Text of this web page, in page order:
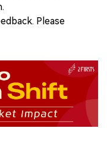
Please